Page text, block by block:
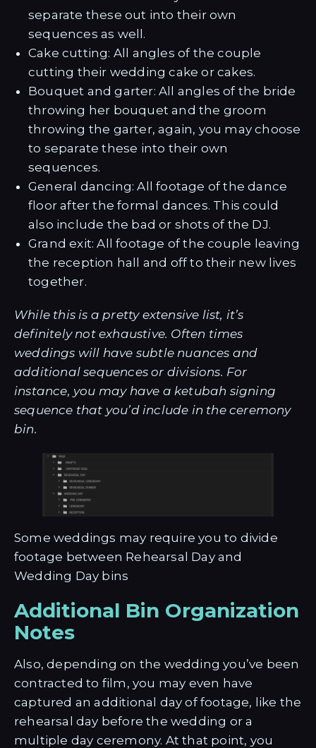
separate these out into their own
sequences as well.
Cake cutting: All angles of the couple
cutting their wedding cake or cakes.
Bouquet and garter: All angles of the bride
throwing her bouquet and the groom
throwing the garter, again, you may choose
to separate these into their own
sequences.
General dancing: All footage of the dance
floor after the formal dances. This could
also include the bad or shots of the DJ.
Grand exit: All footage of the couple leaving
the reception hall and off to their new lives
together.
While this is a pretty extensive list, it’s
definitely not exhaustive. Often times
weddings will have subtle nuances and
additional sequences or divisions. For
instance, you may have a ketubah signing
sequence that you’d include in the ceremony
bin.
Some weddings may require you to divide
footage between Rehearsal Day and
Wedding Day bins
Additional Bin Organization
Notes
Also, depending on the wedding you’ve been
contracted to film, you may even have
captured an additional day of footage, like the
rehearsal day before the wedding or a
multiple day ceremony. At that point, you